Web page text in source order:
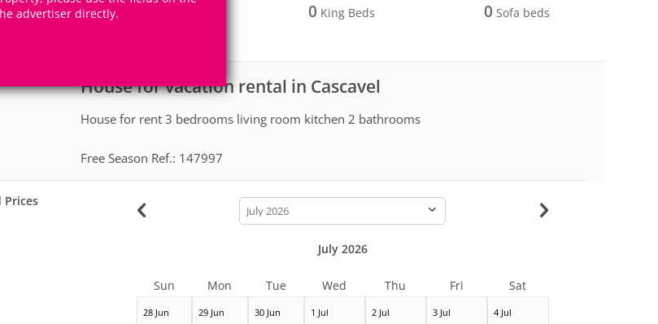
advertiser directly.
0 King Beds 0 Sofa beds
House for vacation rental in Cascavel
House for rent 3 bedrooms living room kitchen 2 bathrooms
Free Season Ref.: 147997
Prices
calendar-
month
28 Jun 29 Jun 30 Jun 1 Jul 2 Jul 3 Jul 4 Jul
July 2026
Sun Mon Tue Wed Thu Fri Sat